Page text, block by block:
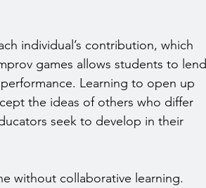
individual’s contribution, which
games allows students to lend
Learning to open up
the ideas of others who differ
seek to develop in their
without collaborative learning.